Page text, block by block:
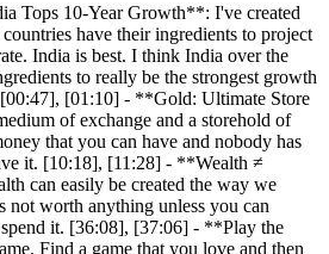
Tops 10-Year Growth**: I've created
have their ingredients to project
India is best. I think India over the
to really be the strongest growth
[01:10] - **Gold: Ultimate Store
of exchange and a storehold of
that you can have and nobody has
it. [10:18], [11:28] - **Wealth ≠
can easily be created the way we
not worth anything unless you can
it. [36:08], [37:06] - **Play the
Find a game that you love and then